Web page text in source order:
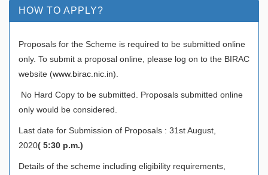
HOW TO APPLY?
Proposals for the Scheme is required to be submitted online
only. To submit a proposal online, please log on to the BIRAC
website (www.birac.nic.in).
No Hard Copy to be submitted. Proposals submitted online
only would be considered.
Last date for Submission of Proposals : 31st August,
2020( 5:30 p.m.)
Details of the scheme including eligibility requirements,